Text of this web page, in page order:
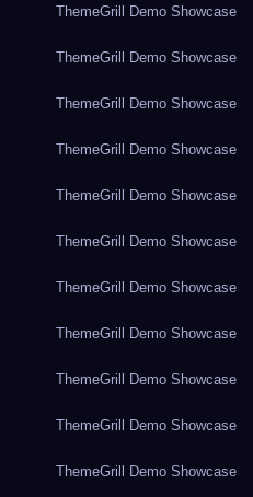
ThemeGrill Demo Showcase
ThemeGrill Demo Showcase
ThemeGrill Demo Showcase
ThemeGrill Demo Showcase
ThemeGrill Demo Showcase
ThemeGrill Demo Showcase
ThemeGrill Demo Showcase
ThemeGrill Demo Showcase
ThemeGrill Demo Showcase
ThemeGrill Demo Showcase
ThemeGrill Demo Showcase